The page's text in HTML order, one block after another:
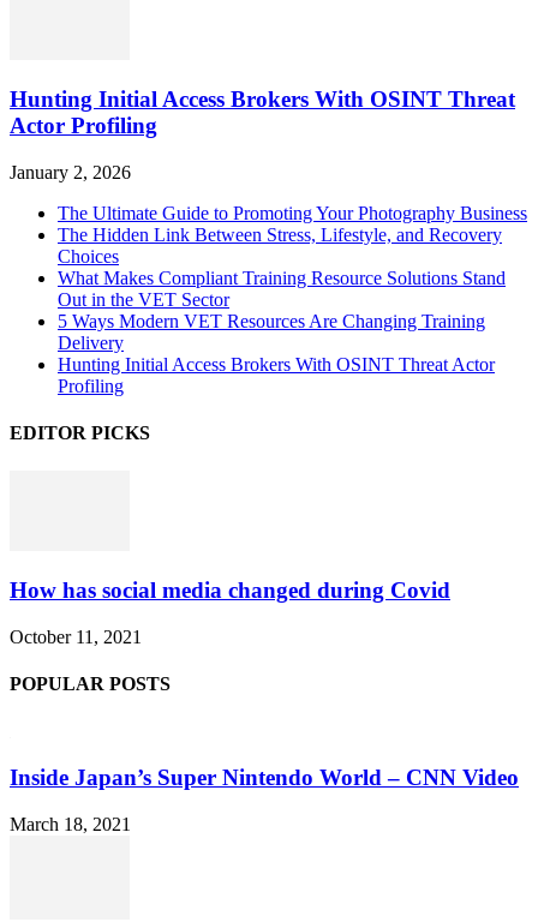
Hunting Initial Access Brokers With OSINT Threat
Actor Profiling
January 2, 2026
The Ultimate Guide to Promoting Your Photography Business
The Hidden Link Between Stress, Lifestyle, and Recovery
Choices
What Makes Compliant Training Resource Solutions Stand
Out in the VET Sector
5 Ways Modern VET Resources Are Changing Training
Delivery
Hunting Initial Access Brokers With OSINT Threat Actor
Profiling
EDITOR PICKS
How has social media changed during Covid
October 11, 2021
POPULAR POSTS
Inside Japan’s Super Nintendo World – CNN Video
March 18, 2021